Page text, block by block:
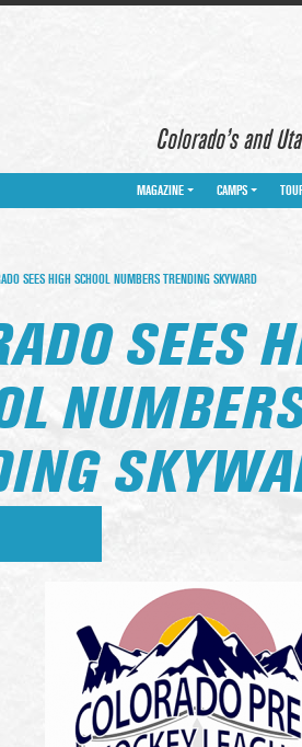
Colorado’s and
MAGAZINE CAMPS
SEES HIGH SCHOOL NUMBERS TRENDING SKYWARD
SEES